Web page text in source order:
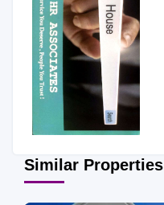
Similar Properties